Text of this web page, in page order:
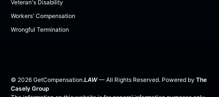
Veteran's Disability
Workers' Compensation
Wrongful Termination
© 2026 GetCompensation.LAW— All Rights Reserved. Powered by The
Casely Group